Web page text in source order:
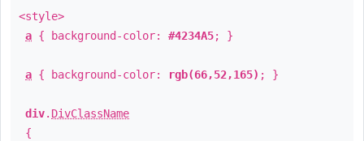
<style>
a { background-color: #4234A5; }
a { background-color: rgb(66,52,165) ; }
div. DivClassName
{